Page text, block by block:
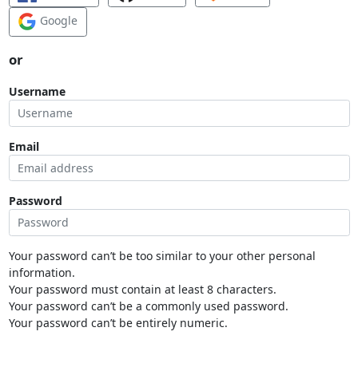
Google
or
Username
Email
Password
Your password can’t be too similar to your other personal
information.
Your password must contain at least 8 characters.
Your password can’t be a commonly used password.
Your password can’t be entirely numeric.